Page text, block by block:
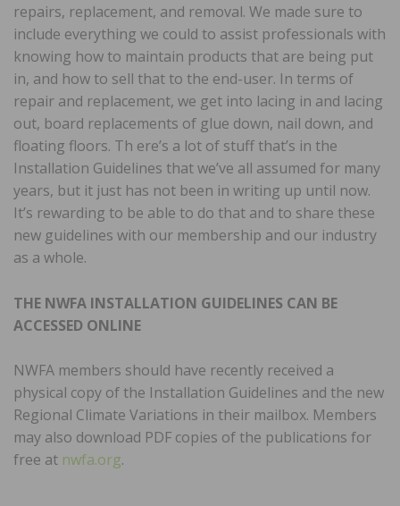
repairs, replacement, and removal. We made sure to
include everything we could to assist professionals with
knowing how to maintain products that are being put
in, and how to sell that to the end-user. In terms of
repair and replacement, we get into lacing in and lacing
out, board replacements of glue down, nail down, and
floating floors. Th ere’s a lot of stuff that’s in the
Installation Guidelines that we’ve all assumed for many
years, but it just has not been in writing up until now.
It’s rewarding to be able to do that and to share these
new guidelines with our membership and our industry
as a whole.
THE NWFA INSTALLATION GUIDELINES CAN BE
ACCESSED ONLINE
NWFA members should have recently received a
physical copy of the Installation Guidelines and the new
Regional Climate Variations in their mailbox. Members
may also download PDF copies of the publications for
free at nwfa.org.